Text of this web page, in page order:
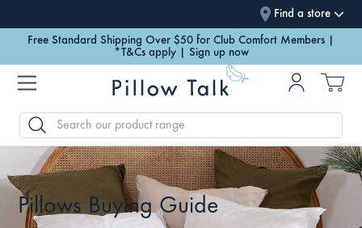
Let the light in with our new Spring Collection | Discover Now
Free Standard Shipping Over $50 for Club Comfort Members |
*T&Cs apply | Sign up now
Find a store
SEARCH
Pillows Buying Guide